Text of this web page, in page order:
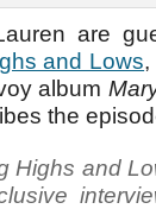
are
and Lows,
album
the
Highs and